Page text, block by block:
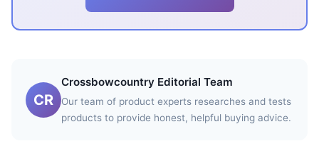
CR
Crossbowcountry Editorial Team
Our team of product experts researches and tests
products to provide honest, helpful buying advice.